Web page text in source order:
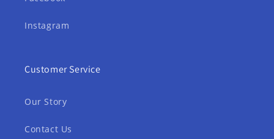
Instagram
Customer Service
Our Story
Contact Us